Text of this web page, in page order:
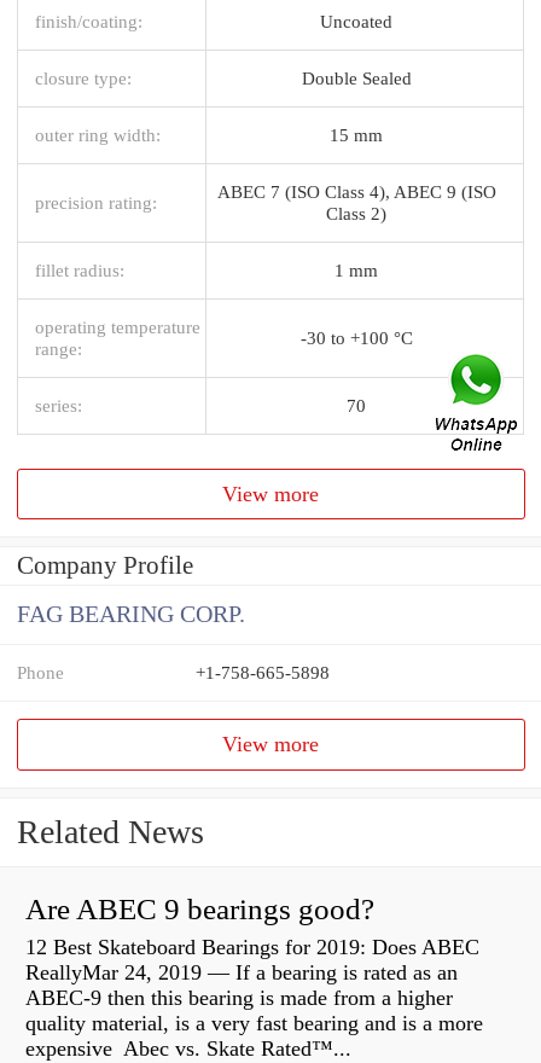
finish/coating: Uncoated
closure type: Double Sealed
outer ring width: 15 mm
precision rating:
ABEC 7 (ISO Class 4), ABEC 9 (ISO
Class 2)
fillet radius: 1 mm
operating temperature
range:
-30 to +100 °C
series: 70
View more
Company Profile
FAG BEARING CORP.
Phone +1-758-665-5898
View more
Related News
Are ABEC 9 bearings good?
12 Best Skateboard Bearings for 2019: Does ABEC
ReallyMar 24, 2019 — If a bearing is rated as an
ABEC-9 then this bearing is made from a higher
quality material, is a very fast bearing and is a more
expensive Abec vs. Skate Rated™...